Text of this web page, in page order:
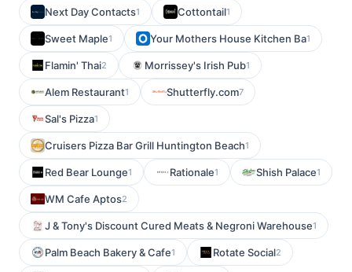
Next Day Contacts1 Cottontail1
Sweet Maple1 Your Mothers House Kitchen Ba1
Flamin' Thai2 Morrissey's Irish Pub1
Alem Restaurant1 Shutterfly.com7
Sal's Pizza1
Cruisers Pizza Bar Grill Huntington Beach1
Red Bear Lounge1 Rationale1 Shish Palace1
WM Cafe Aptos2
J & Tony's Discount Cured Meats & Negroni Warehouse1
Palm Beach Bakery & Cafe1 Rotate Social2